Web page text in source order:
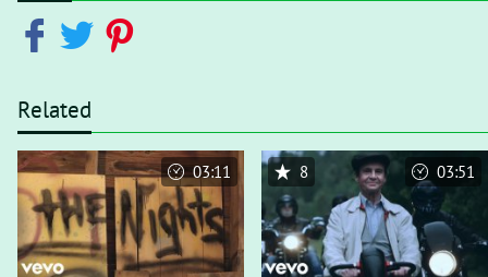
Related
03:11 8 03:51